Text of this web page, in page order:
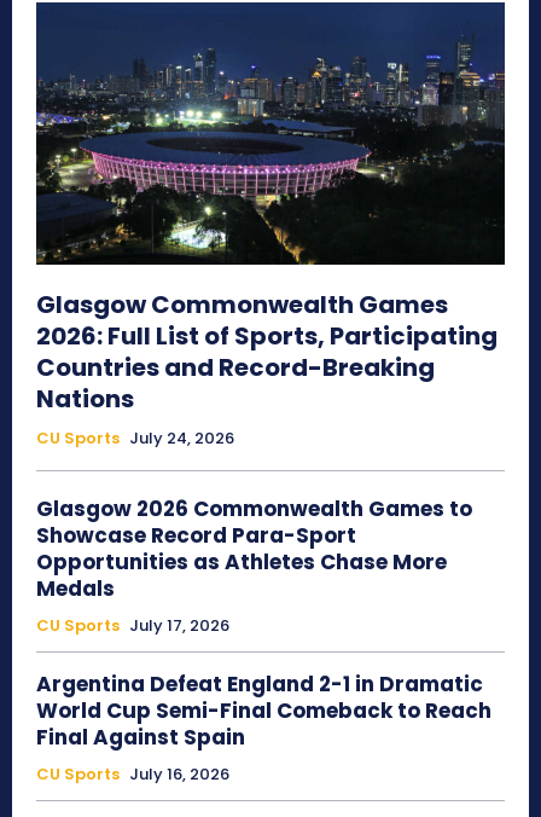
Glasgow Commonwealth Games
2026: Full List of Sports, Participating
Countries and Record-Breaking
Nations
CU Sports July 24, 2026
Glasgow 2026 Commonwealth Games to
Showcase Record Para-Sport
Opportunities as Athletes Chase More
Medals
CU Sports July 17, 2026
Argentina Defeat England 2-1 in Dramatic
World Cup Semi-Final Comeback to Reach
Final Against Spain
CU Sports July 16, 2026